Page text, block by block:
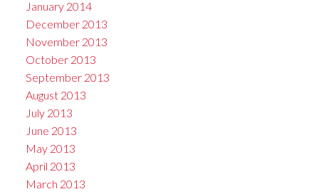
January 2014
December 2013
November 2013
October 2013
September 2013
August 2013
July 2013
June 2013
May 2013
April 2013
March 2013